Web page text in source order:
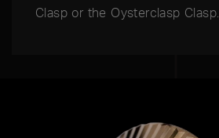
Clasp or the Oysterclasp Clasp.